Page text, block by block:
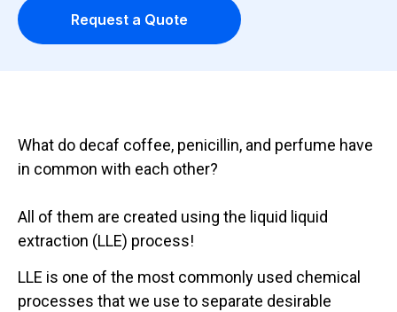
Request a Quote
What do decaf coffee, penicillin, and perfume have
in common with each other?
All of them are created using the liquid liquid
extraction (LLE) process!
LLE is one of the most commonly used chemical
processes that we use to separate desirable